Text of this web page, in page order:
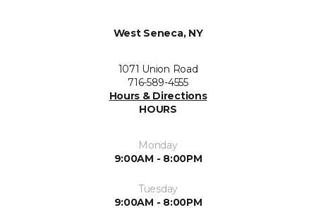
West Seneca, NY
1071 Union Road
716-589-4555
Hours & Directions
HOURS
Monday
9:00AM - 8:00PM
Tuesday
9:00AM - 8:00PM